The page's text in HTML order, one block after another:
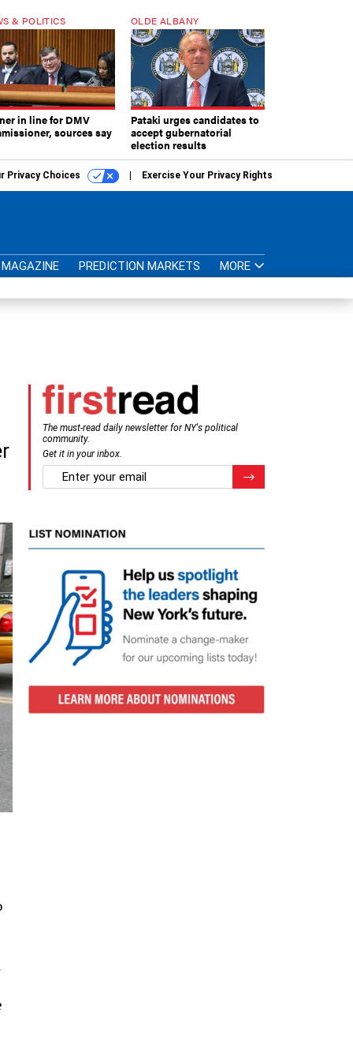
& POLITICS
in line for DMV
sources say
OLDE ALBANY
Pataki urges candidates to
accept gubernatorial
election results
Privacy Choices Exercise Your Privacy Rights
MAGAZINE PREDICTION MARKETS MORE
The must-read daily newsletter for NY's political
community.
Get it in your inbox.
email